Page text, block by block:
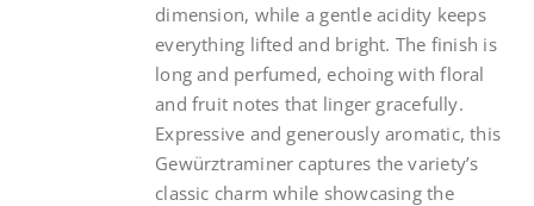
dimension, while a gentle acidity keeps
everything lifted and bright. The finish is
long and perfumed, echoing with floral
and fruit notes that linger gracefully.
Expressive and generously aromatic, this
Gewürztraminer captures the variety’s
classic charm while showcasing the